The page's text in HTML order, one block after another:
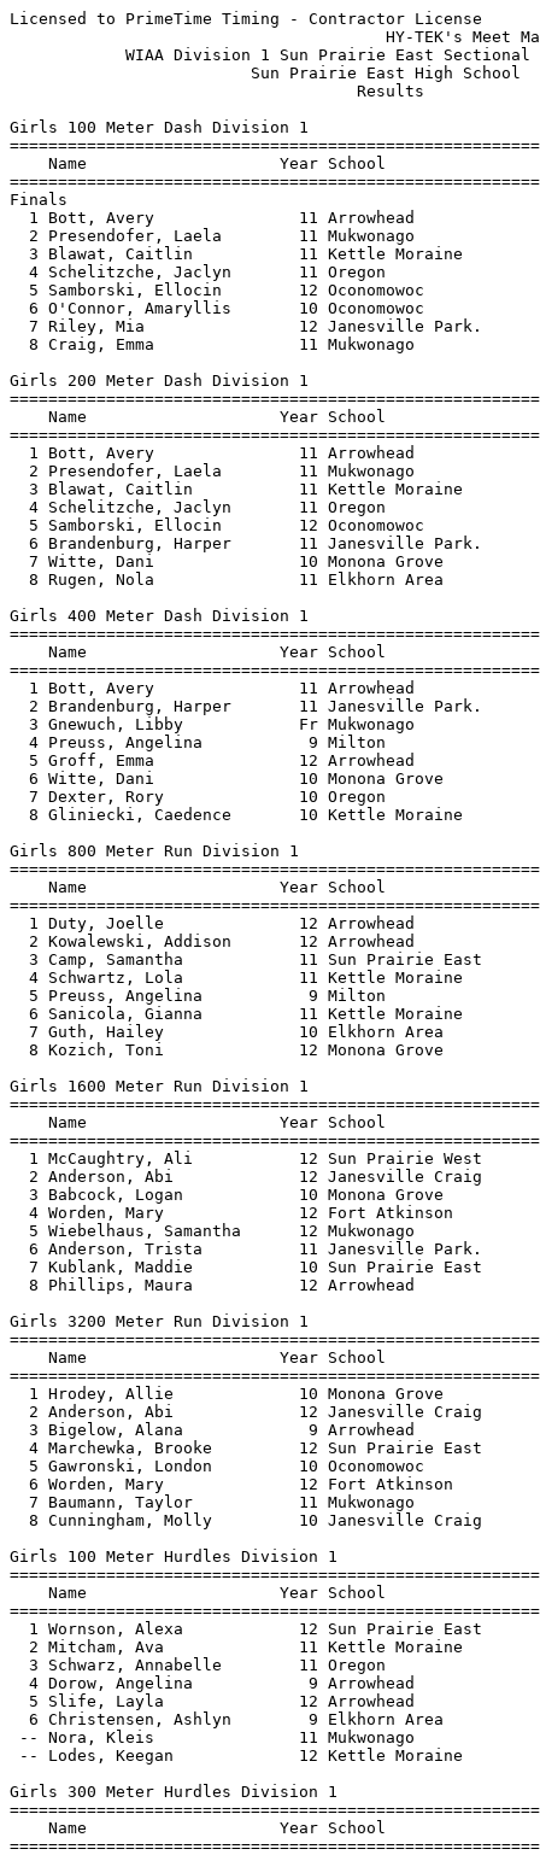
Licensed to PrimeTime Timing - Contractor License
                                       HY-TEK's Meet Manager 5/30/2025 08:58 PM
            WIAA Division 1 Sun Prairie East Sectional - 5/30/2025             
                         Sun Prairie East High School                          
                                    Results                                    
 
Girls 100 Meter Dash Division 1
=======================================================================
    Name                    Year School                  Finals  Points
=======================================================================
Finals
  1 Bott, Avery               11 Arrowhead                12.15   10   
  2 Presendofer, Laela        11 Mukwonago                12.35    8   
  3 Blawat, Caitlin           11 Kettle Moraine           12.37    6   
  4 Schelitzche, Jaclyn       11 Oregon                   12.41    5   
  5 Samborski, Ellocin        12 Oconomowoc               12.60    4   
  6 O'Connor, Amaryllis       10 Oconomowoc               12.67    3   
  7 Riley, Mia                12 Janesville Park.         12.68    2   
  8 Craig, Emma               11 Mukwonago                12.72    1   
 
Girls 200 Meter Dash Division 1
=======================================================================
    Name                    Year School                  Finals  Points
=======================================================================
  1 Bott, Avery               11 Arrowhead                24.45   10   
  2 Presendofer, Laela        11 Mukwonago                25.03    8   
  3 Blawat, Caitlin           11 Kettle Moraine           25.23    6   
  4 Schelitzche, Jaclyn       11 Oregon                   25.32    5   
  5 Samborski, Ellocin        12 Oconomowoc               25.56    4   
  6 Brandenburg, Harper       11 Janesville Park.         26.11    3   
  7 Witte, Dani               10 Monona Grove             27.09    2   
  8 Rugen, Nola               11 Elkhorn Area             27.64    1   
 
Girls 400 Meter Dash Division 1
=======================================================================
    Name                    Year School                  Finals  Points
=======================================================================
  1 Bott, Avery               11 Arrowhead                55.79   10   
  2 Brandenburg, Harper       11 Janesville Park.         57.96    8   
  3 Gnewuch, Libby            Fr Mukwonago                58.76    6   
  4 Preuss, Angelina           9 Milton                   59.93    5   
  5 Groff, Emma               12 Arrowhead              1:00.81    4   
  6 Witte, Dani               10 Monona Grove           1:02.37    3   
  7 Dexter, Rory              10 Oregon                 1:02.86    2   
  8 Gliniecki, Caedence       10 Kettle Moraine         1:05.06    1   
 
Girls 800 Meter Run Division 1
=======================================================================
    Name                    Year School                  Finals  Points
=======================================================================
  1 Duty, Joelle              12 Arrowhead              2:18.99   10   
  2 Kowalewski, Addison       12 Arrowhead              2:19.31    8   
  3 Camp, Samantha            11 Sun Prairie East       2:19.44    6   
  4 Schwartz, Lola            11 Kettle Moraine         2:20.52    5   
  5 Preuss, Angelina           9 Milton                 2:23.07    4   
  6 Sanicola, Gianna          11 Kettle Moraine         2:24.12    3   
  7 Guth, Hailey              10 Elkhorn Area           2:27.31    2   
  8 Kozich, Toni              12 Monona Grove           2:27.53    1   
 
Girls 1600 Meter Run Division 1
=======================================================================
    Name                    Year School                  Finals  Points
=======================================================================
  1 McCaughtry, Ali           12 Sun Prairie West       5:15.10   10   
  2 Anderson, Abi             12 Janesville Craig       5:16.53    8   
  3 Babcock, Logan            10 Monona Grove           5:19.90    6   
  4 Worden, Mary              12 Fort Atkinson          5:29.33    5   
  5 Wiebelhaus, Samantha      12 Mukwonago              5:32.63    4   
  6 Anderson, Trista          11 Janesville Park.       5:40.54    3   
  7 Kublank, Maddie           10 Sun Prairie East       5:41.33    2   
  8 Phillips, Maura           12 Arrowhead              5:42.08    1   
 
Girls 3200 Meter Run Division 1
=======================================================================
    Name                    Year School                  Finals  Points
=======================================================================
  1 Hrodey, Allie             10 Monona Grove          11:37.08   10   
  2 Anderson, Abi             12 Janesville Craig      11:39.77    8   
  3 Bigelow, Alana             9 Arrowhead             11:43.25    6   
  4 Marchewka, Brooke         12 Sun Prairie East      11:45.18    5   
  5 Gawronski, London         10 Oconomowoc            11:57.64    4   
  6 Worden, Mary              12 Fort Atkinson         12:12.89    3   
  7 Baumann, Taylor           11 Mukwonago             12:45.12    2   
  8 Cunningham, Molly         10 Janesville Craig      13:27.16    1   
 
Girls 100 Meter Hurdles Division 1
=======================================================================
    Name                    Year School                  Finals  Points
=======================================================================
  1 Wornson, Alexa            12 Sun Prairie East         15.00   10   
  2 Mitcham, Ava              11 Kettle Moraine           15.74    8   
  3 Schwarz, Annabelle        11 Oregon                   15.99    6   
  4 Dorow, Angelina            9 Arrowhead                16.05    5   
  5 Slife, Layla              12 Arrowhead                16.32    4   
  6 Christensen, Ashlyn        9 Elkhorn Area             18.10    3   
 -- Nora, Kleis               11 Mukwonago                   DQ  
 -- Lodes, Keegan             12 Kettle Moraine             DNS  
 
Girls 300 Meter Hurdles Division 1
=======================================================================
    Name                    Year School                  Finals  Points
=======================================================================
  1 Wornson, Alexa            12 Sun Prairie East         46.49   10   
  2 Mitcham, Ava              11 Kettle Moraine           47.15    8   
  3 Waszczyk, Anna            10 Sun Prairie East         47.34    6   
  4 Kreger, Caitlin           11 Stoughton                47.65    5   
  5 Slife, Layla              12 Arrowhead                48.49    4   
  6 Conway, Kaylie            11 Janesville Craig         50.59    3   
  7 Wendlandt, Aryanna        10 Mukwonago                55.13    2   
 -- Lodes, Keegan             12 Kettle Moraine             DNS  
 
Girls 4x100 Meter Relay Division 1
=======================================================================
    School                                               Finals  Points
=======================================================================
  1 Mukwonago                                             47.86   10   
     1) Ansell, Scarlett 9              2) Craig, Emma 11                 
     3) Schueler, Ella 12               4) Presendofer, Laela 11          
  2 Arrowhead                                             48.33    8   
     1) Bularz, Josie 11                2) Schroeder, Elise 11            
     3) Huggett, Giselle 11             4) Eicher, Payton 11              
  3 Oconomowoc                                            48.61    6   
     1) O'Connor, Amaryllis 10          2) Meske, Phoebe 12               
     3) Balliet, Caitlyn 11             4) Samborski, Ellocin 12          
  4 Sun Prairie East                                      50.09    5   
     1) O'Malley, Makayla 11            2) Knutson, Emlyn 12              
     3) Kublank, Olivia 9               4) Codlyn, Danielle 11            
  5 Elkhorn Area                                          50.47    4   
     1) Zepezauer, Ava 11               2) Hensel, Laura 12               
     3) Frank, Kaylee 12                4) Bolton, Takiyah 11             
  6 Kettle Moraine                                        51.01    3   
     1) Schoen, Sophie 10               2) Hudson, Avery 12               
     3) Kiesgen, Kennedy 11             4) Hagedorn, Anna 11              
  7 Beloit Memorial                                       52.75    2   
     1) Royster, Railand 11             2) Brooks, Naima 10               
     3) Mills-Brown, Audrey 12          4) Koch, Asharia 10               
 -- Oregon                                                   DQ  
     1) Winterberg, Kailyn 12           2) Schelitzche, Jaclyn 11         
     3) Schwarz, Annabelle 11           4) Hoernemann, Reese 9            
 
Girls 4x200 Meter Relay Division 1
=======================================================================
    School                                               Finals  Points
=======================================================================
  1 Sun Prairie East                                    1:42.97   10   
     1) O'Malley, Makayla 11            2) Waszczyk, Anna 10              
     3) Codlyn, Danielle 11             4) Wornson, Alexa 12              
  2 Arrowhead                                           1:43.12    8   
     1) Bularz, Josie 11                2) Schroeder, Elise 11            
     3) Huggett, Giselle 11             4) Dorow, Angelina 9              
  3 Sun Prairie West                                    1:45.06    6   
     1) Maggit, Layla 11                2) Wos, Ellyson 11                
     3) Ford, Emily 11                  4) Holiday, Sydney 12             
  4 Mukwonago                                           1:45.93    5   
     1) Ella,